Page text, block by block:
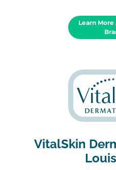
Learn
VitalSkin